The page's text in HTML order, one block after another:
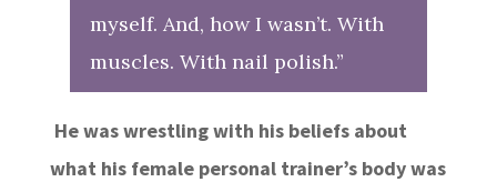
myself. And, how I wasn’t. With
muscles. With nail polish.”
He was wrestling with his beliefs about
what his female personal trainer’s body was